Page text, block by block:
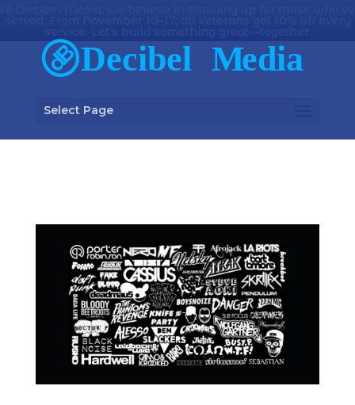
Select Page